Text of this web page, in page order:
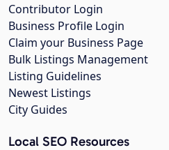
Contributor Login
Business Profile Login
Claim your Business Page
Bulk Listings Management
Listing Guidelines
Newest Listings
City Guides
Local SEO Resources